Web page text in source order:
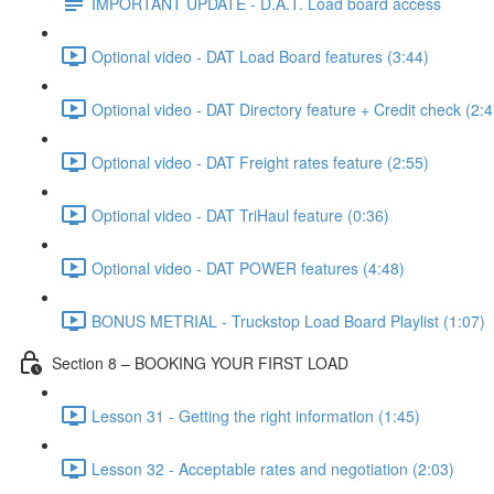
Optional video - DAT Load Board features (3:44)
Optional video - DAT Directory feature + Credit check
Optional video - DAT Freight rates feature (2:55)
Optional video - DAT TriHaul feature (0:36)
Optional video - DAT POWER features (4:48)
BONUS METRIAL - Truckstop Load Board Playlist (1:07)
Section 8 – BOOKING YOUR FIRST LOAD
Lesson 31 - Getting the right information (1:45)
Lesson 32 - Acceptable rates and negotiation (2:03)